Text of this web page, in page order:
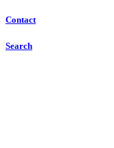
Contact
Search